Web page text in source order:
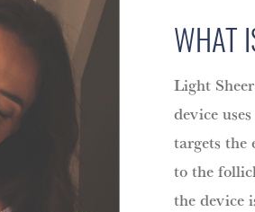
WHAT
Light
device
targets
to the
the device